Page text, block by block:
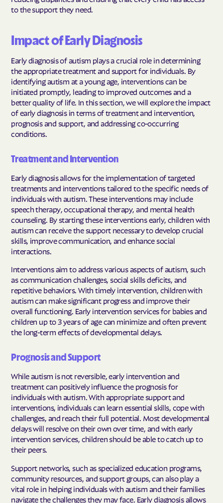
to the support they need.
Impact of Early Diagnosis
Early diagnosis of autism plays a crucial role in determining
the appropriate treatment and support for individuals. By
identifying autism at a young age, interventions can be
initiated promptly, leading to improved outcomes and a
better quality of life. In this section, we will explore the impact
of early diagnosis in terms of treatment and intervention,
prognosis and support, and addressing co-occurring
conditions.
Treatment and Intervention
Early diagnosis allows for the implementation of targeted
treatments and interventions tailored to the specific needs of
individuals with autism. These interventions may include
speech therapy, occupational therapy, and mental health
counseling. By starting these interventions early, children with
autism can receive the support necessary to develop crucial
skills, improve communication, and enhance social
interactions.
Interventions aim to address various aspects of autism, such
as communication challenges, social skills deficits, and
repetitive behaviors. With timely intervention, children with
autism can make significant progress and improve their
overall functioning. Early intervention services for babies and
children up to 3 years of age can minimize and often prevent
the long-term effects of developmental delays.
Prognosis and Support
While autism is not reversible, early intervention and
treatment can positively influence the prognosis for
individuals with autism. With appropriate support and
interventions, individuals can learn essential skills, cope with
challenges, and reach their full potential. Most developmental
delays will resolve on their own over time, and with early
intervention services, children should be able to catch up to
their peers.
Support networks, such as specialized education programs,
community resources, and support groups, can also play a
vital role in helping individuals with autism and their families
navigate the challenges they may face. Early diagnosis allows